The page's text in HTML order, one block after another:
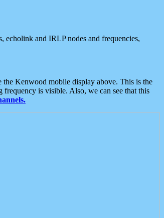
echolink and IRLP nodes and frequencies,
the Kenwood mobile display above. This is the
is visible. Also, we can see that this